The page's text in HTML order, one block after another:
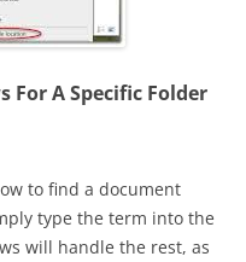
For A Specific Folder
to find a document
type the term into the
will handle the rest, as